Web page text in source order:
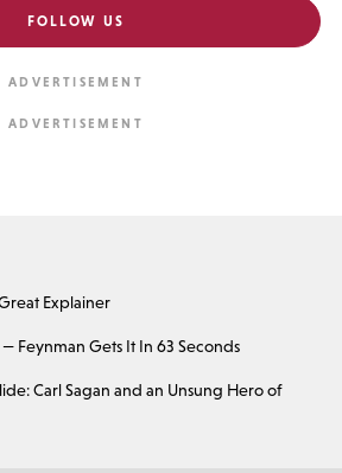
FOLLOW US
Explainer
Feynman Gets It In 63 Seconds
Carl Sagan and an Unsung Hero of